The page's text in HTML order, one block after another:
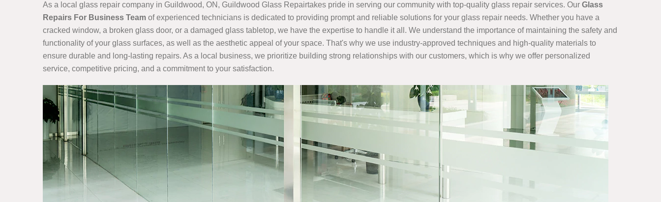
As a local glass repair company in Guildwood, ON, Guildwood Glass Repairtakes pride in serving our community with top-quality glass repair services. Our Glass
Repairs For Business Team of experienced technicians is dedicated to providing prompt and reliable solutions for your glass repair needs. Whether you have a
cracked window, a broken glass door, or a damaged glass tabletop, we have the expertise to handle it all. We understand the importance of maintaining the safety and
functionality of your glass surfaces, as well as the aesthetic appeal of your space. That's why we use industry-approved techniques and high-quality materials to
ensure durable and long-lasting repairs. As a local business, we prioritize building strong relationships with our customers, which is why we offer personalized
service, competitive pricing, and a commitment to your satisfaction.